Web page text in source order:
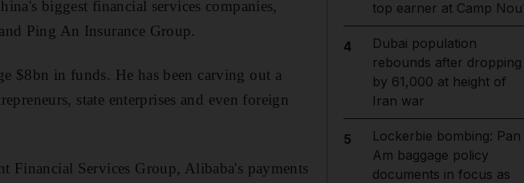
biggest financial services companies,
Ping An Insurance Group.
$8bn in funds. He has been carving out a
state enterprises and even foreign
Financial Services Group, Alibaba's payments
top earner at Camp
4
Dubai population
rebounds after dropping
by 61,000 at height of
Iran war
5
Lockerbie bombing: Pan
Am baggage policy
documents in focus as